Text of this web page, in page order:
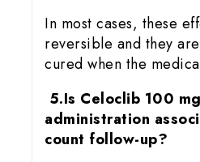
In most cases, these
reversible and they
cured when the
5.Is Celoclib 100
administration
count follow-up?